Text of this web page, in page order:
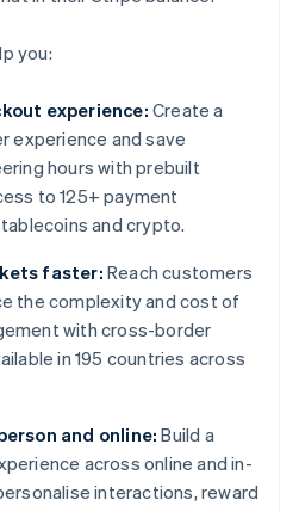
you:
experience: Create a
experience and save
hours with prebuilt
to 125+ payment
and crypto.
faster: Reach customers
the complexity and cost of
with cross-border
in 195 countries across
and online: Build a
across online and in-
interactions, reward